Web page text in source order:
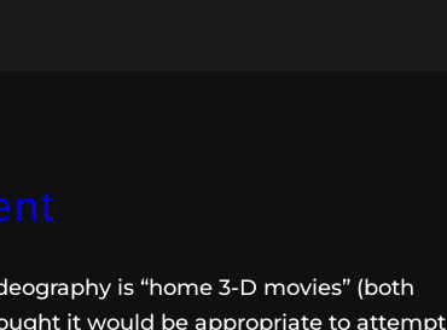
is “home 3-D movies” (both
it would be appropriate to attempt